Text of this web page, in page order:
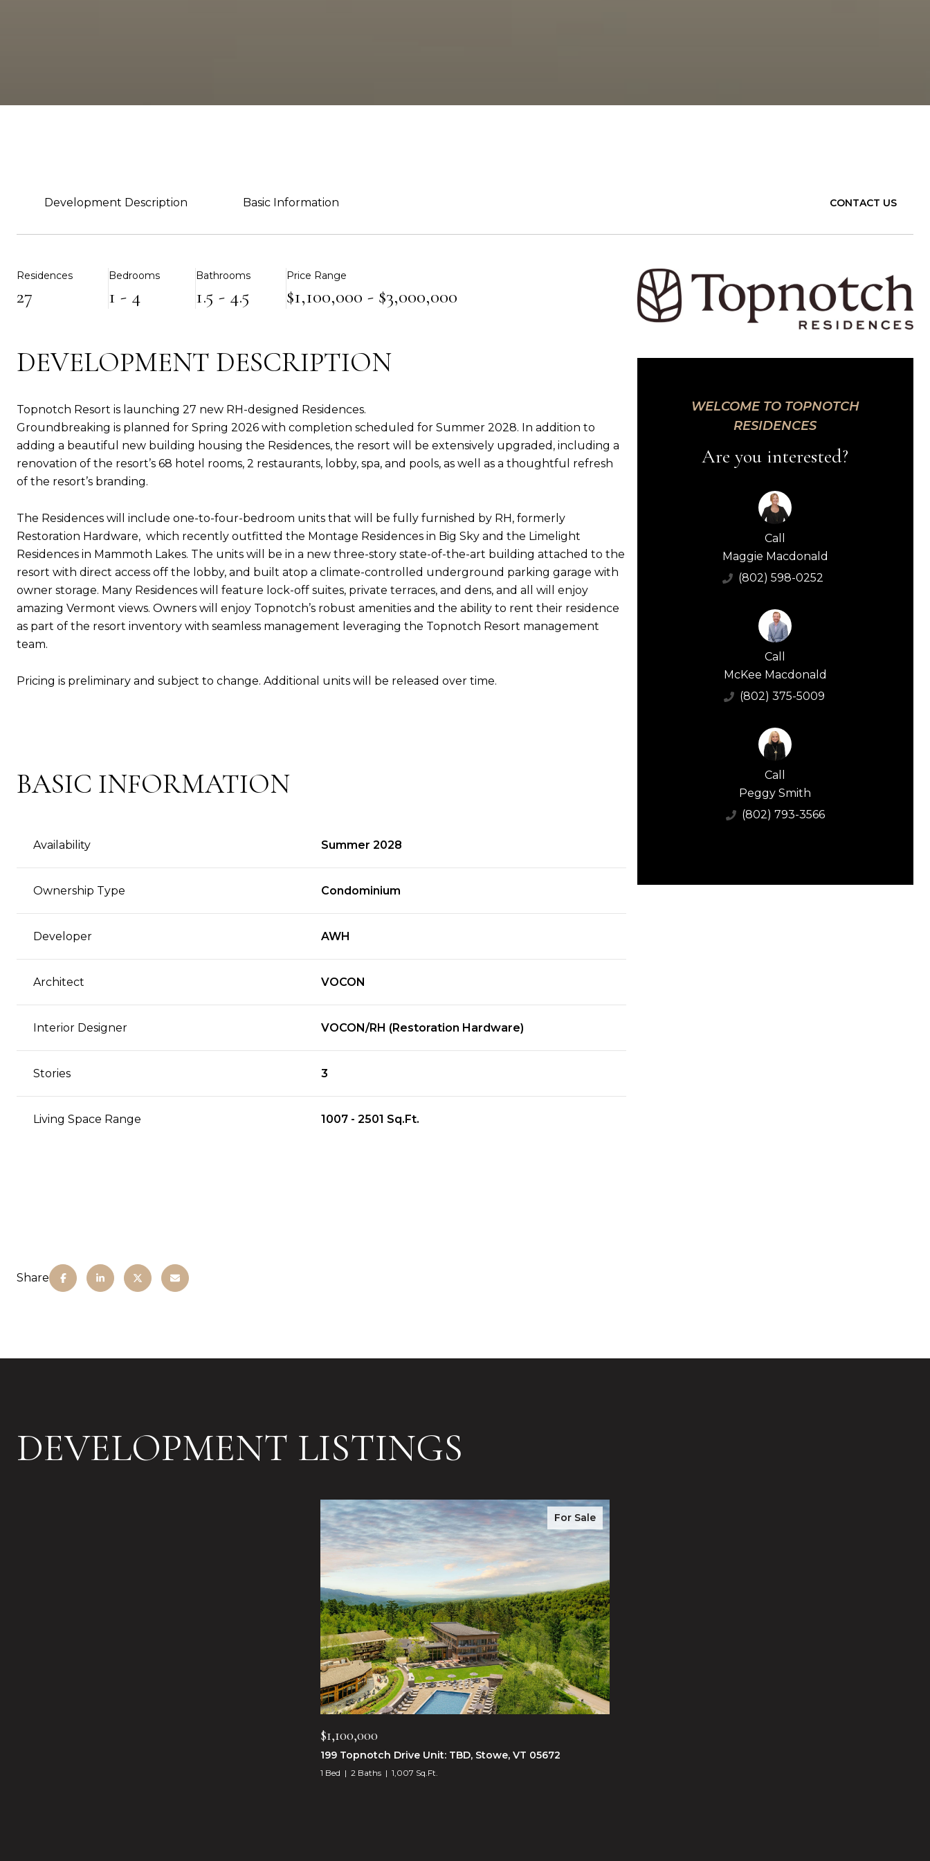
Development Description Basic Information CONTACT US
Residences
27
Bedrooms
1 - 4
Bathrooms
1.5 - 4.5
Price Range
$1,100,000 - $3,000,000
DEVELOPMENT DESCRIPTION
Topnotch Resort is launching 27 new RH-designed Residences.
Groundbreaking is planned for Spring 2026 with completion scheduled for Summer 2028. In addition to
adding a beautiful new building housing the Residences, the resort will be extensively upgraded, including a
renovation of the resort’s 68 hotel rooms, 2 restaurants, lobby, spa, and pools, as well as a thoughtful refresh
of the resort’s branding.
The Residences will include one-to-four-bedroom units that will be fully furnished by RH, formerly
Restoration Hardware, which recently outfitted the Montage Residences in Big Sky and the Limelight
Residences in Mammoth Lakes. The units will be in a new three-story state-of-the-art building attached to the
resort with direct access off the lobby, and built atop a climate-controlled underground parking garage with
owner storage. Many Residences will feature lock-off suites, private terraces, and dens, and all will enjoy
amazing Vermont views. Owners will enjoy Topnotch’s robust amenities and the ability to rent their residence
as part of the resort inventory with seamless management leveraging the Topnotch Resort management
team.
Pricing is preliminary and subject to change. Additional units will be released over time.
BASIC INFORMATION
Availability Summer 2028
Ownership Type Condominium
Developer AWH
Architect VOCON
Interior Designer VOCON/RH (Restoration Hardware)
Stories 3
Living Space Range 1007 - 2501 Sq.Ft.
WELCOME TO TOPNOTCH
RESIDENCES
Are you interested?
Call
Maggie Macdonald
(802) 598-0252
Call
McKee Macdonald
(802) 375-5009
Call
Peggy Smith
(802) 793-3566
Share
DEVELOPMENT LISTINGS
For Sale
$1,100,000
199 Topnotch Drive Unit: TBD, Stowe, VT 05672
1 Bed 2 Baths 1,007 Sq.Ft.